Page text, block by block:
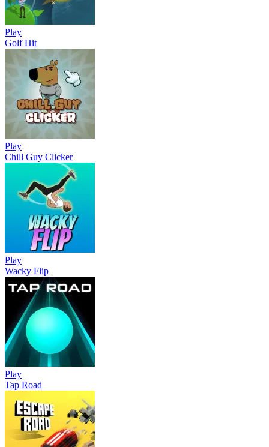
Play
Golf Hit
Play
Chill Guy Clicker
Play
Wacky Flip
Play
Tap Road